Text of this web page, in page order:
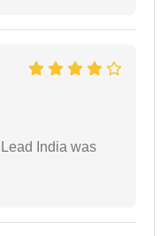
India was